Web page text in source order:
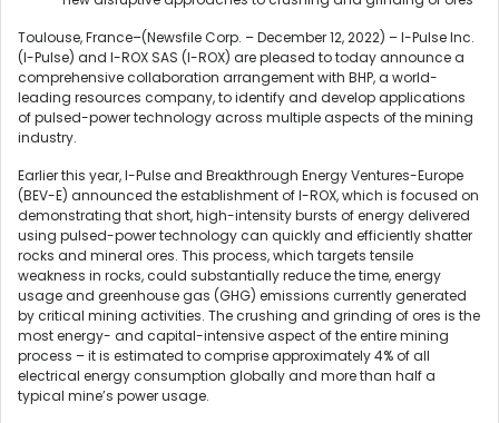
Toulouse, France–(Newsfile Corp. – December 12, 2022) – I-Pulse Inc.
(I-Pulse) and I-ROX SAS (I-ROX) are pleased to today announce a
comprehensive collaboration arrangement with BHP, a world-
leading resources company, to identify and develop applications
of pulsed-power technology across multiple aspects of the mining
industry.
Earlier this year, I-Pulse and Breakthrough Energy Ventures-Europe
(BEV-E) announced the establishment of I-ROX, which is focused on
demonstrating that short, high-intensity bursts of energy delivered
using pulsed-power technology can quickly and efficiently shatter
rocks and mineral ores. This process, which targets tensile
weakness in rocks, could substantially reduce the time, energy
usage and greenhouse gas (GHG) emissions currently generated
by critical mining activities. The crushing and grinding of ores is the
most energy- and capital-intensive aspect of the entire mining
process – it is estimated to comprise approximately 4% of all
electrical energy consumption globally and more than half a
typical mine’s power usage.